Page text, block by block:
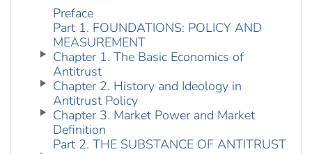
Preface
Part 1. FOUNDATIONS: POLICY AND
MEASUREMENT
Chapter 1. The Basic Economics of
Antitrust
Chapter 2. History and Ideology in
Antitrust Policy
Chapter 3. Market Power and Market
Definition
Part 2. THE SUBSTANCE OF ANTITRUST